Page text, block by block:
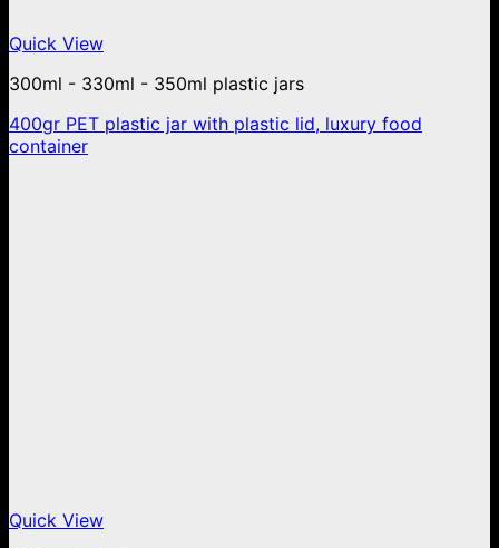
Quick View
300ml - 330ml - 350ml plastic jars
400gr PET plastic jar with plastic lid, luxury food
container
Quick View